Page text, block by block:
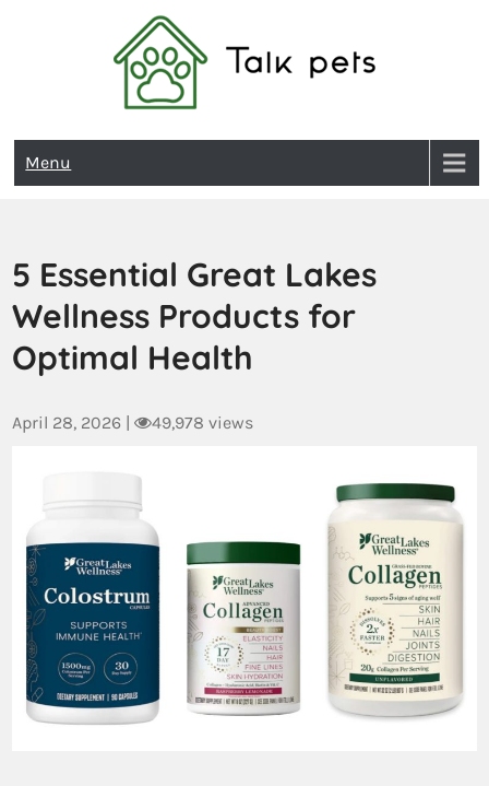
Talk Pets
Menu
5 Essential Great Lakes
Wellness Products for
Optimal Health
April 28, 2026 | 49,978 views